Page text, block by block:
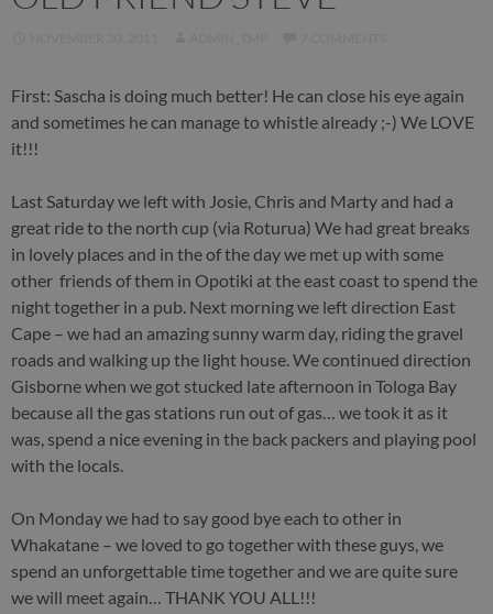
First: Sascha is doing much better! He can close his eye again
and sometimes he can manage to whistle already ;-) We LOVE
it!!!
Last Saturday we left with Josie, Chris and Marty and had a
great ride to the north cup (via Roturua) We had great breaks
in lovely places and in the of the day we met up with some
other friends of them in Opotiki at the east coast to spend the
night together in a pub. Next morning we left direction East
Cape – we had an amazing sunny warm day, riding the gravel
roads and walking up the light house. We continued direction
Gisborne when we got stucked late afternoon in Tologa Bay
because all the gas stations run out of gas… we took it as it
was, spend a nice evening in the back packers and playing pool
with the locals.
On Monday we had to say good bye each to other in
Whakatane – we loved to go together with these guys, we
spend an unforgettable time together and we are quite sure
we will meet again… THANK YOU ALL!!!